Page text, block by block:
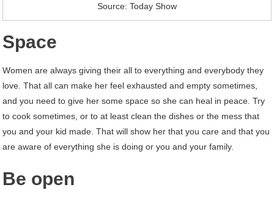
Source: Today Show
Space
Women are always giving their all to everything and everybody they
love. That all can make her feel exhausted and empty sometimes,
and you need to give her some space so she can heal in peace. Try
to cook sometimes, or to at least clean the dishes or the mess that
you and your kid made. That will show her that you care and that you
are aware of everything she is doing or you and your family.
Be open